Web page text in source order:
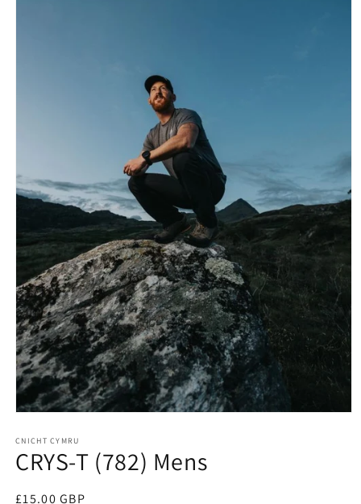
1
in
modal
CNICHT CYMRU
CRYS-T (782) Mens
Regular
£15.00 GBP